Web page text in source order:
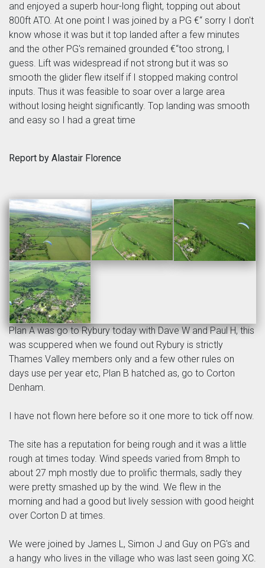
and enjoyed a superb hour-long flight, topping out about
800ft ATO. At one point I was joined by a PG €“ sorry I don't
know whose it was but it top landed after a few minutes
and the other PG's remained grounded €“too strong, I
guess. Lift was widespread if not strong but it was so
smooth the glider flew itself if I stopped making control
inputs. Thus it was feasible to soar over a large area
without losing height significantly. Top landing was smooth
and easy so I had a great time
Report by Alastair Florence
Plan A was go to Rybury today with Dave W and Paul H, this
was scuppered when we found out Rybury is strictly
Thames Valley members only and a few other rules on
days use per year etc, Plan B hatched as, go to Corton
Denham.
I have not flown here before so it one more to tick off now.
The site has a reputation for being rough and it was a little
rough at times today. Wind speeds varied from 8mph to
about 27 mph mostly due to prolific thermals, sadly they
were pretty smashed up by the wind. We flew in the
morning and had a good but lively session with good height
over Corton D at times.
We were joined by James L, Simon J and Guy on PG's and
a hangy who lives in the village who was last seen going XC.